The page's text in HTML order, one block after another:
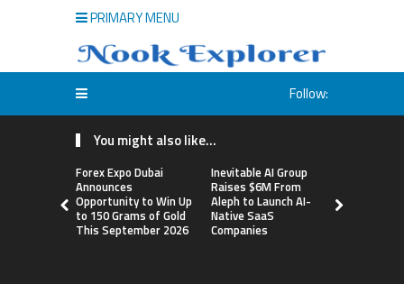
PRIMARY MENU
Follow:
You might also like...
Forex Expo Dubai
Announces
Opportunity to Win Up
to 150 Grams of Gold
This September 2026
Inevitable AI Group
Raises $6M From
Aleph to Launch AI-
Native SaaS
Companies